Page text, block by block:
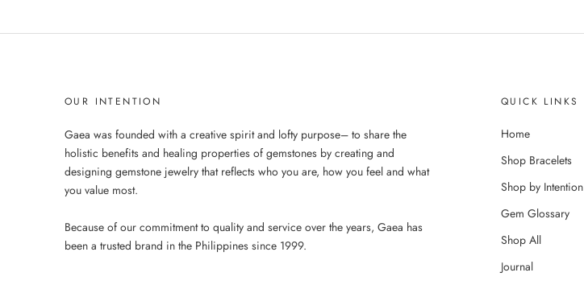
OUR INTENTION
Gaea was founded with a creative spirit and lofty purpose– to share the
holistic benefits and healing properties of gemstones by creating and
designing gemstone jewelry that reflects who you are, how you feel and what
you value most.
Because of our commitment to quality and service over the years, Gaea has
been a trusted brand in the Philippines since 1999.
QUICK LINKS
Home
Shop Bracelets
Shop by Intention
Gem Glossary
Shop All
Journal